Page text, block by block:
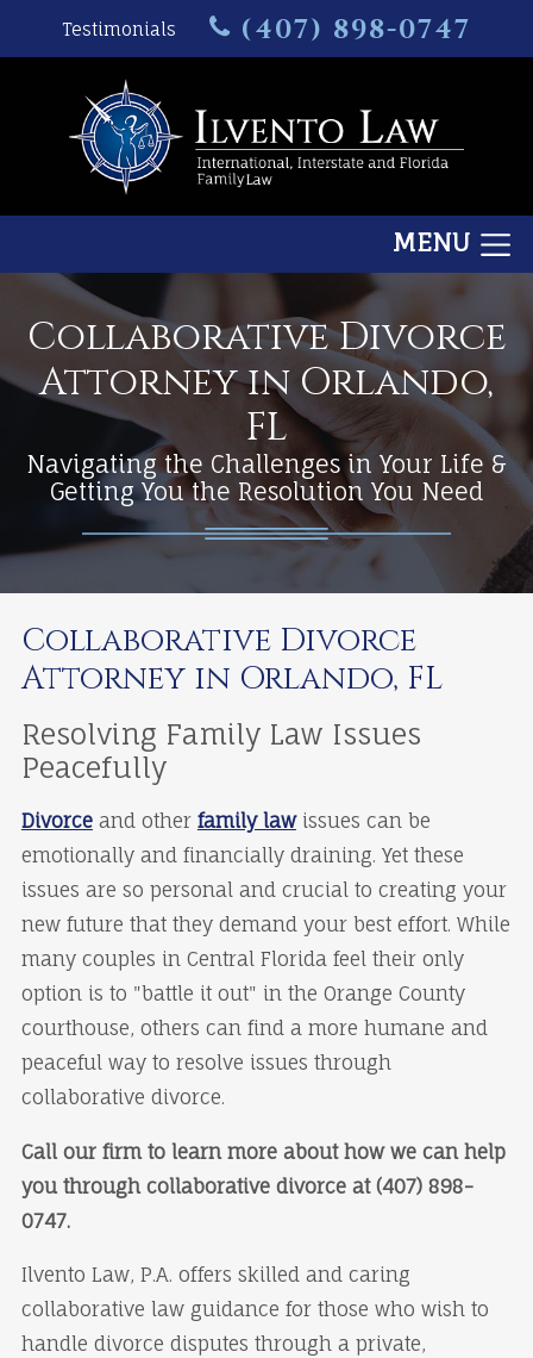
Testimonials (407) 898-0747
MENU
Collaborative Divorce
Attorney in Orlando,
FL
Navigating the Challenges in Your Life &
Getting You the Resolution You Need
Collaborative Divorce
Attorney in Orlando, FL
Resolving Family Law Issues
Peacefully
Divorceand other family lawissues can be
emotionally and financially draining. Yet these
issues are so personal and crucial to creating your
new future that they demand your best effort. While
many couples in Central Florida feel their only
option is to "battle it out" in the Orange County
courthouse, others can find a more humane and
peaceful way to resolve issues through
collaborative divorce.
Call our firm to learn more about how we can help
you through collaborative divorce at (407) 898-
0747.
Ilvento Law, P.A. offers skilled and caring
collaborative law guidance for those who wish to
handle divorce disputes through a private,